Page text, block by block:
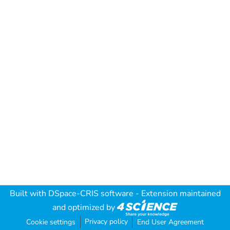
Built with DSpace-CRIS software - Extension maintained
and optimized by
Cookie settings Privacy policy End User Agreement